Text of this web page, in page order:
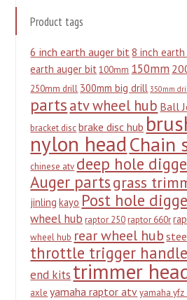
Product tags
6 inch earth auger bit8 inch
earth auger bit 100mm 150mm
250mm drill 300mm big drill 350mm
partsatv wheel hub Ball
bracket disc brake disc hub
nylon headChain
chinese atv deep hole
Auger partsgrass
jinling kayo Post hole
wheel hub raptor 250 raptor 660r
wheel hub rear wheel hub
throttle trigger handle
end kits trimmer
axle yamaha raptor atv yamaha yfz